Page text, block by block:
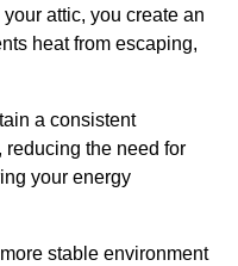
attic, you create an
heat from escaping,
a consistent
the need for
your energy
stable environment